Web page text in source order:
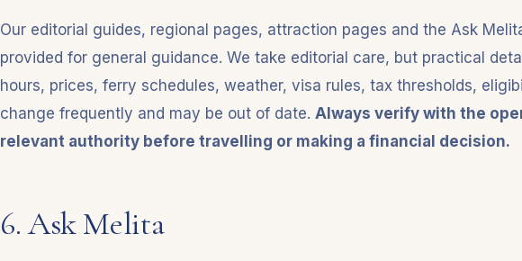
Our editorial guides, regional pages, attraction pages and the Ask
provided for general guidance. We take editorial care, but practical
hours, prices, ferry schedules, weather, visa rules, tax thresholds,
change frequently and may be out of date. Always verify with the
relevant authority before travelling or making a financial decision.
6. Ask Melita